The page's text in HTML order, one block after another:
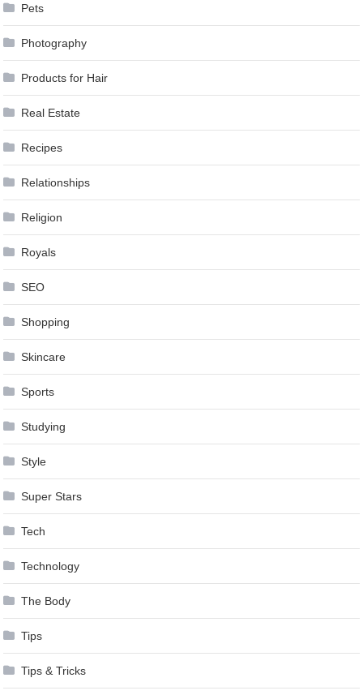
Pets
Photography
Products for Hair
Real Estate
Recipes
Relationships
Religion
Royals
SEO
Shopping
Skincare
Sports
Studying
Style
Super Stars
Tech
Technology
The Body
Tips
Tips & Tricks